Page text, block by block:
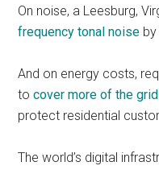
On noise, a Leesburg,
frequency tonal noise
And on energy costs,
tocover more of the
protect residential
The world’s digital